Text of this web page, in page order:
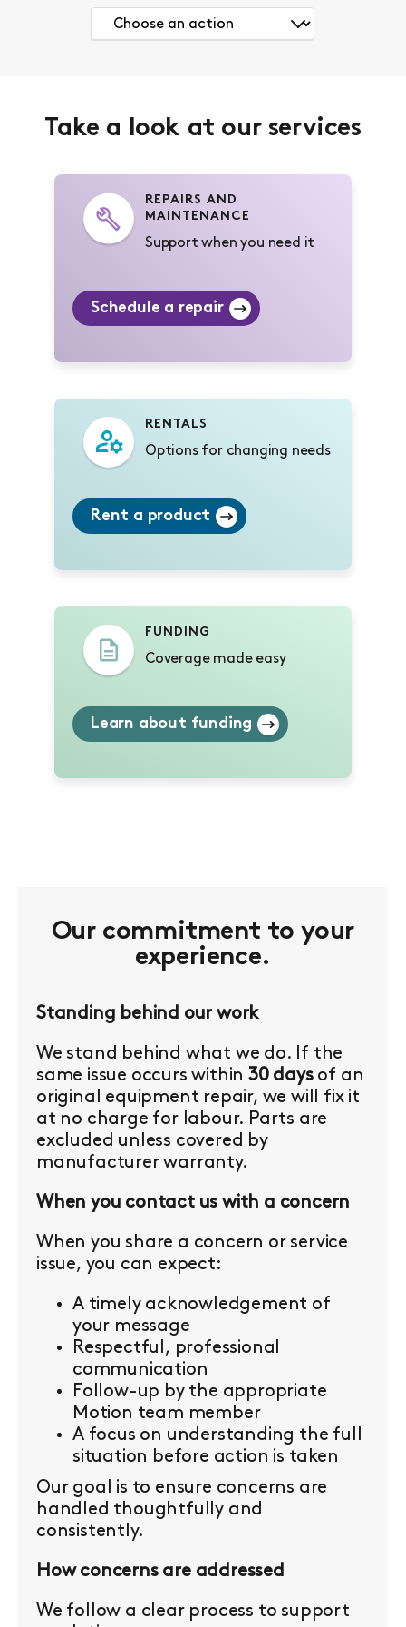
Take a look at our services
REPAIRS AND
MAINTENANCE
Support when you need it
Schedule a repair
RENTALS
Options for changing needs
Rent a product
FUNDING
Coverage made easy
Learn about funding
Our commitment to your
experience.
Standing behind our work
We stand behind what we do. If the
same issue occurs within30 daysof an
original equipment repair, we will fix it
at no charge for labour. Parts are
excluded unless covered by
manufacturer warranty.
When you contact us with a concern
When you share a concern or service
issue, you can expect:
A timely acknowledgement of
your message
Respectful, professional
communication
Follow-up by the appropriate
Motion team member
A focus on understanding the full
situation before action is taken
Our goal is to ensure concerns are
handled thoughtfully and
consistently.
How concerns are addressed
We follow a clear process to support